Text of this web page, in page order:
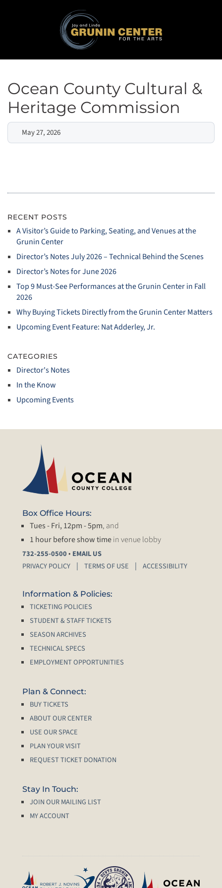
Ocean County Cultural &
Heritage Commission
May 27, 2026
RECENT POSTS
A Visitor’s Guide to Parking, Seating, and Venues at the
Grunin Center
Director’s Notes July 2026 – Technical Behind the Scenes
Director’s Notes for June 2026
Top 9 Must‑See Performances at the Grunin Center in Fall
2026
Why Buying Tickets Directly from the Grunin Center Matters
Upcoming Event Feature: Nat Adderley, Jr.
CATEGORIES
Director's Notes
In the Know
Upcoming Events
Box Office Hours:
Tues - Fri, 12pm - 5pm, and
1 hour before show timein venue lobby
732-255-0500• EMAIL US
PRIVACY POLICY
TERMS OF USE ACCESSIBILITY
Information & Policies:
TICKETING POLICIES
STUDENT & STAFF TICKETS
SEASON ARCHIVES
TECHNICAL SPECS
EMPLOYMENT OPPORTUNITIES
Plan & Connect:
BUY TICKETS
ABOUT OUR CENTER
USE OUR SPACE
PLAN YOUR VISIT
REQUEST TICKET DONATION
Stay In Touch:
JOIN OUR MAILING LIST
MY ACCOUNT